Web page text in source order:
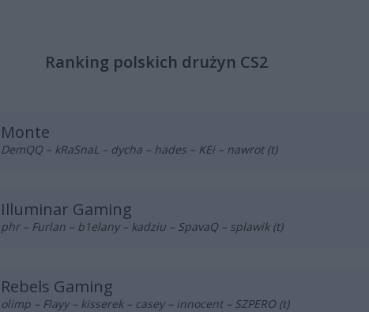
Ranking polskich drużyn CS2
Monte
DemQQ – kRaSnaL – dycha – hades – KEi – nawrot (t)
Illuminar Gaming
phr – Furlan – b1elany – kadziu – SpavaQ – splawik (t)
Rebels Gaming
olimp – Flayy – kisserek – casey – innocent – SZPERO (t)